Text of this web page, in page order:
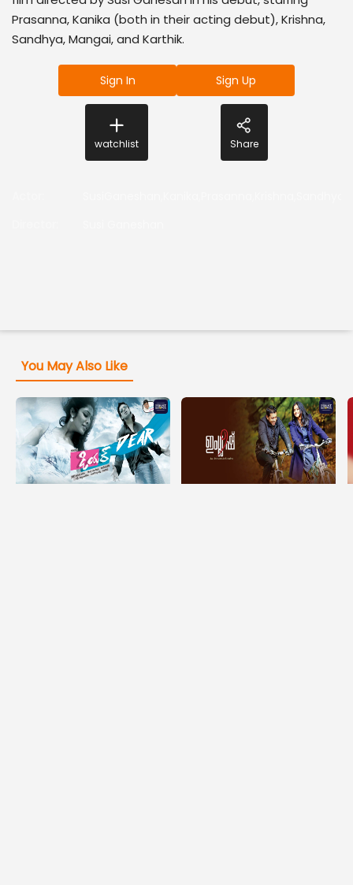
Prasanna, Kanika (both in their acting debut), Krishna,
Sandhya, Mangai, and Karthik.
Sign In Sign Up
watchlist Share
You May Also Like